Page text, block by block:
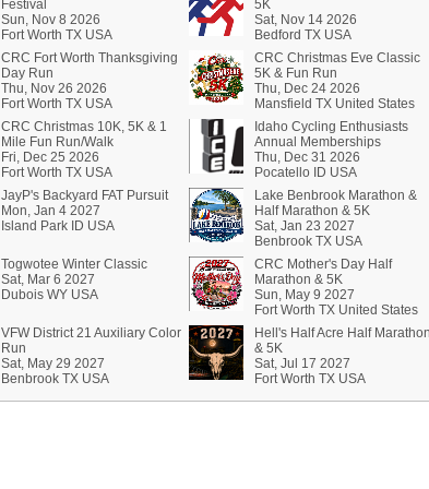
Festival
Sun, Nov 8 2026
Fort Worth TX USA
5K
Sat, Nov 14 2026
Bedford TX USA
CRC Fort Worth Thanksgiving
Day Run
Thu, Nov 26 2026
Fort Worth TX USA
CRC Christmas Eve Classic
5K & Fun Run
Thu, Dec 24 2026
Mansfield TX United States
CRC Christmas 10K, 5K & 1
Mile Fun Run/Walk
Fri, Dec 25 2026
Fort Worth TX USA
Idaho Cycling Enthusiasts
Annual Memberships
Thu, Dec 31 2026
Pocatello ID USA
JayP's Backyard FAT Pursuit
Mon, Jan 4 2027
Island Park ID USA
Lake Benbrook Marathon &
Half Marathon & 5K
Sat, Jan 23 2027
Benbrook TX USA
Togwotee Winter Classic
Sat, Mar 6 2027
Dubois WY USA
CRC Mother's Day Half
Marathon & 5K
Sun, May 9 2027
Fort Worth TX United States
VFW District 21 Auxiliary Color
Run
Sat, May 29 2027
Benbrook TX USA
Hell's Half Acre Half
& 5K
Sat, Jul 17 2027
Fort Worth TX USA